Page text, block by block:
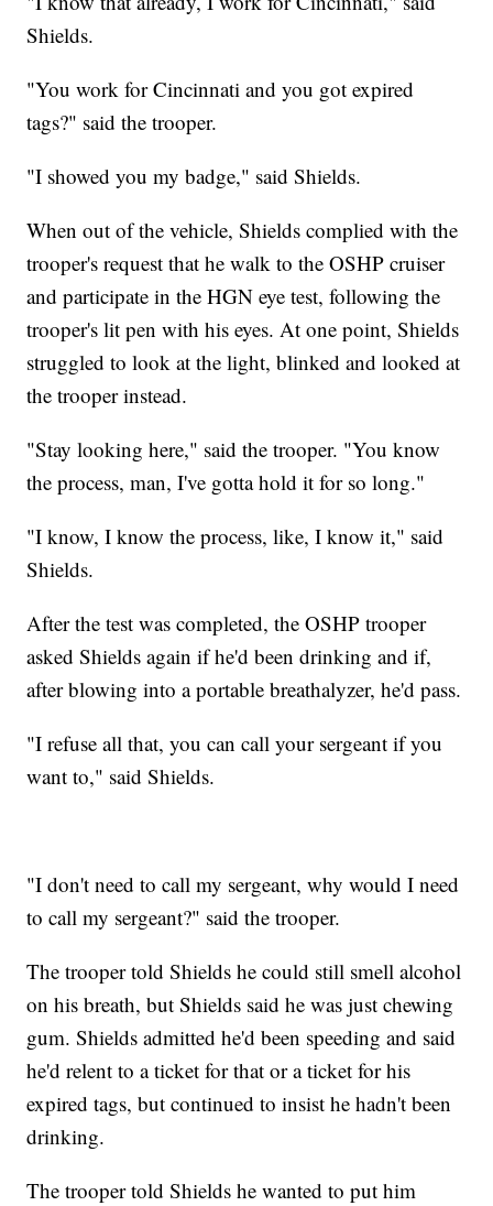
Shields.
"You work for Cincinnati and you got expired
tags?" said the trooper.
"I showed you my badge," said Shields.
When out of the vehicle, Shields complied with the
trooper's request that he walk to the OSHP cruiser
and participate in the HGN eye test, following the
trooper's lit pen with his eyes. At one point, Shields
struggled to look at the light, blinked and looked at
the trooper instead.
"Stay looking here," said the trooper. "You know
the process, man, I've gotta hold it for so long."
"I know, I know the process, like, I know it," said
Shields.
After the test was completed, the OSHP trooper
asked Shields again if he'd been drinking and if,
after blowing into a portable breathalyzer, he'd pass.
"I refuse all that, you can call your sergeant if you
want to," said Shields.
"I don't need to call my sergeant, why would I need
to call my sergeant?" said the trooper.
The trooper told Shields he could still smell alcohol
on his breath, but Shields said he was just chewing
gum. Shields admitted he'd been speeding and said
he'd relent to a ticket for that or a ticket for his
expired tags, but continued to insist he hadn't been
drinking.
The trooper told Shields he wanted to put him